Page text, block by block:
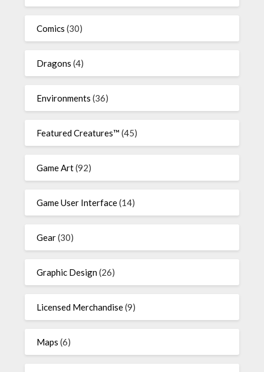
Comics (30)
Dragons (4)
Environments (36)
Featured Creatures™ (45)
Game Art(92)
Game User Interface(14)
Gear(30)
Graphic Design(26)
Licensed Merchandise(9)
Maps (6)